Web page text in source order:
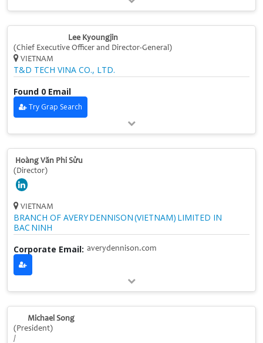
Lee Kyoungjin
(Chief Executive Officer and Director-General)
VIETNAM
T&D TECH VINA CO., LTD.
Found 0 Email
Try Grap Search
Hoàng Văn Phi Sửu
(Director)
VIETNAM
BRANCH OF AVERY DENNISON (VIETNAM) LIMITED IN
BAC NINH
Corporate Email: averydennison.com
Michael Song
(President)
/